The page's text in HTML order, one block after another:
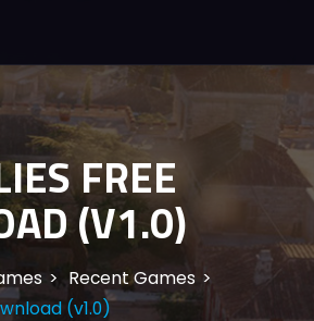
FREE
(V1.0)
Recent Games
(v1.0)